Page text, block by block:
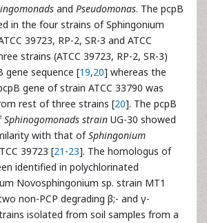
and Pseudomonas. The pcpB
in the four strains of Sphingonium
39723, RP-2, SR-3 and ATCC
strains (ATCC 39723, RP-2, SR-3)
gene sequence [19,20] whereas the
gene of strain ATCC 33790 was
rest of three strains [20]. The pcpB
Sphinogomonads strain UG-30 showed
with that ofSphingonium
39723 [21 -23]. The homologus of
identified in polychlorinated
Novosphingonium sp. strain MT1
non-PCP degrading β;- and γ-
isolated from soil samples from a